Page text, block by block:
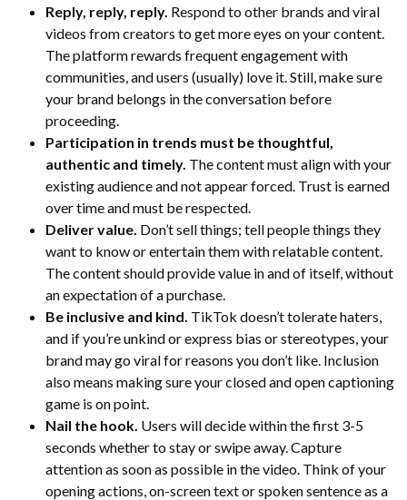
Reply, reply, reply. Respond to other brands and viral
videos from creators to get more eyes on your content.
The platform rewards frequent engagement with
communities, and users (usually) love it. Still, make sure
your brand belongs in the conversation before
proceeding.
Participation in trends must be thoughtful,
authentic and timely. The content must align with your
existing audience and not appear forced. Trust is earned
over time and must be respected.
Deliver value. Don’t sell things; tell people things they
want to know or entertain them with relatable content.
The content should provide value in and of itself, without
an expectation of a purchase.
Be inclusive and kind. TikTok doesn’t tolerate haters,
and if you’re unkind or express bias or stereotypes, your
brand may go viral for reasons you don’t like. Inclusion
also means making sure your closed and open captioning
game is on point.
Nail the hook. Users will decide within the first 3-5
seconds whether to stay or swipe away. Capture
attention as soon as possible in the video. Think of your
opening actions, on-screen text or spoken sentence as a